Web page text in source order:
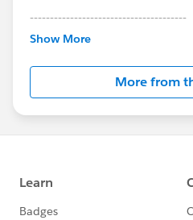
---------------------------------------
This group is maintained
this group falls under the
http://
us/investor/forward-
statements/default.aspx
Show More
More from